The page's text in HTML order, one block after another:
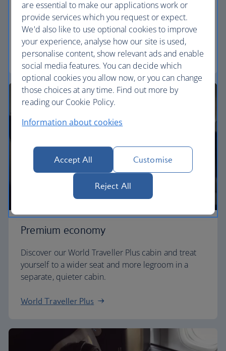
Our World Traveller cabin offers all the touches
you need to enjoy your flight at an affordable price.
World Traveller
Premium economy
Discover our World Traveller Plus cabin and treat
yourself to a wider seat and more legroom in a
separate, quieter cabin.
World Traveller Plus
are essential to make our applications work or
provide services which you request or expect.
We'd also like to use optional cookies to improve
your experience, analyse how our site is used,
personalise content, show relevant ads and enable
social media features. You can decide which
optional cookies you allow now, or you can change
those choices at any time. Find out more by
reading our Cookie Policy.
Information about cookies
Accept All Customise
Reject All